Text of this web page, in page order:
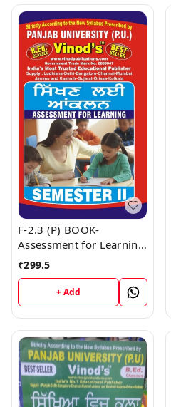
F-2.3 (P) BOOK-
Assessment for Learning
(Punjabi Medium) SEM -
₹299.5
+ Add